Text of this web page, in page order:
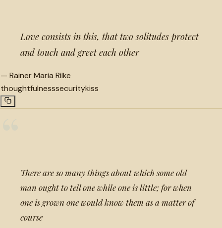
Love consists in this, that two solitudes protect
and touch and greet each other
— Rainer Maria Rilke
thoughtfulnesssecuritykiss
There are so many things about which some old
man ought to tell one while one is little; for when
one is grown one would know them as a matter of
course